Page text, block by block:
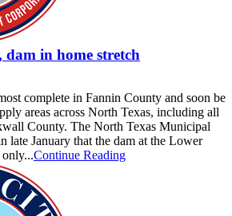
dam in home stretch
complete in Fannin County and soon be
areas across North Texas, including all
County. The North Texas Municipal
late January that the dam at the Lower
Continue Reading